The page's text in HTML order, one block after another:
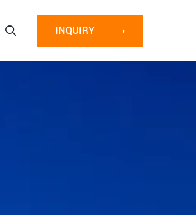
INQUIRY